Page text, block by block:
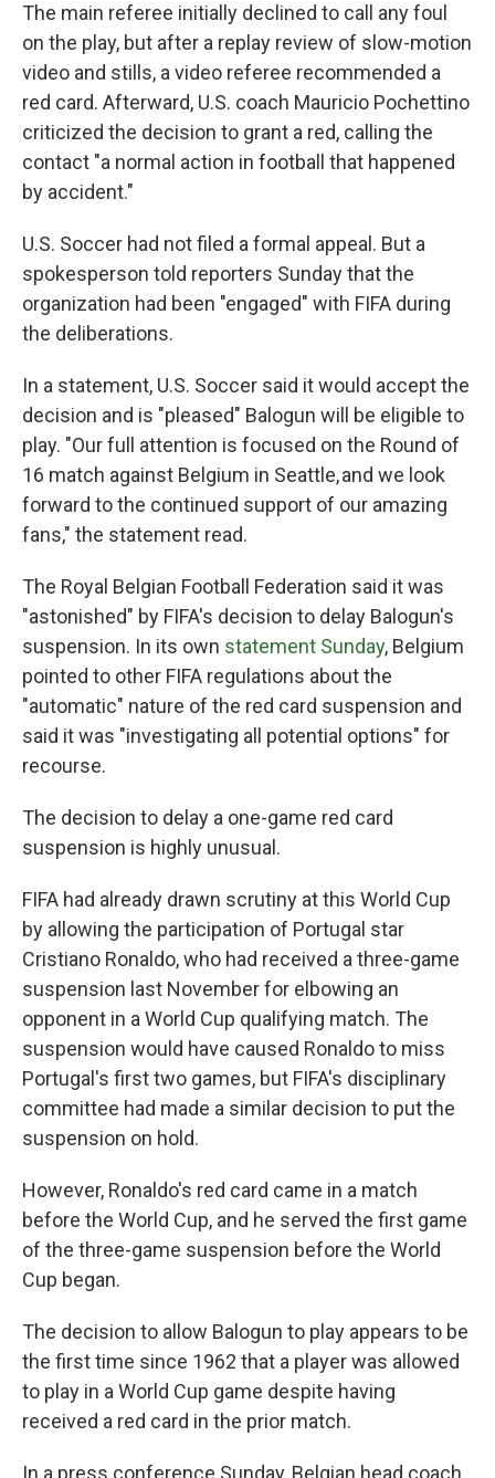
The main referee initially declined to call any foul
on the play, but after a replay review of slow-motion
video and stills, a video referee recommended a
red card. Afterward, U.S. coach Mauricio Pochettino
criticized the decision to grant a red, calling the
contact "a normal action in football that happened
by accident."
U.S. Soccer had not filed a formal appeal. But a
spokesperson told reporters Sunday that the
organization had been "engaged" with FIFA during
the deliberations.
In a statement, U.S. Soccer said it would accept the
decision and is "pleased" Balogun will be eligible to
play. "Our full attention is focused on the Round of
16 match against Belgium in Seattle, and we look
forward to the continued support of our amazing
fans," the statement read.
The Royal Belgian Football Federation said it was
"astonished" by FIFA's decision to delay Balogun's
suspension. In its own statement Sunday, Belgium
pointed to other FIFA regulations about the
"automatic" nature of the red card suspension and
said it was "investigating all potential options" for
recourse.
The decision to delay a one-game red card
suspension is highly unusual.
FIFA had already drawn scrutiny at this World Cup
by allowing the participation of Portugal star
Cristiano Ronaldo, who had received a three-game
suspension last November for elbowing an
opponent in a World Cup qualifying match. The
suspension would have caused Ronaldo to miss
Portugal's first two games, but FIFA's disciplinary
committee had made a similar decision to put the
suspension on hold.
However, Ronaldo's red card came in a match
before the World Cup, and he served the first game
of the three-game suspension before the World
Cup began.
The decision to allow Balogun to play appears to be
the first time since 1962 that a player was allowed
to play in a World Cup game despite having
received a red card in the prior match.
In a press conference Sunday, Belgian head coach